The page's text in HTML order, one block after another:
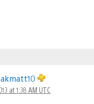
at 1:38 AM UTC